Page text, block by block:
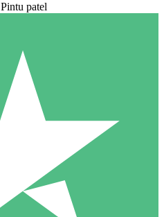
Pintu patel